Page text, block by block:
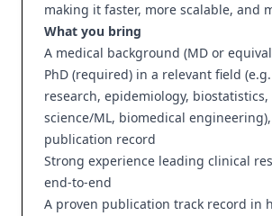
making it faster, more scalable, and
What you bring
A medical background (MD or
PhD (required) in a relevant field
research, epidemiology,
science/ML, biomedical
publication record
Strong experience leading clinical
end-to-end
A proven publication track record in